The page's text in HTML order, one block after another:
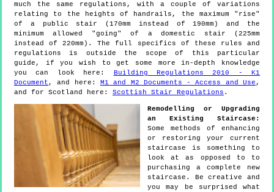
much the same regulations, with a couple of variations
relating to the heights of handrails, the maximum "rise"
of a public stair (170mm instead of 190mm) and the
minimum allowed "going" of a domestic stair (225mm
instead of 220mm). The full specifics of these rules and
regulations is outside the scope of this particular
guide, if you wish to get some more in-depth knowledge
you can look here:
Building Regulations 2010 - K1
Document , and here: M1 and M2 Documents - Access and Use ,
and for Scotland here: Scottish Stair Regulations .
Remodelling or Upgrading
an Existing Staircase:
Some methods of enhancing
or restoring your current
staircase is something to
look at as opposed to to
purchasing a complete new
staircase. Be creative and
you may be surprised what